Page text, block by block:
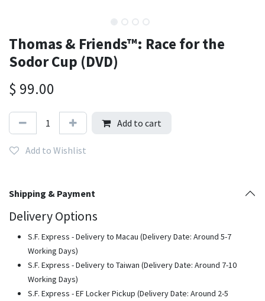
Thomas & Friends™: Race for the
Sodor Cup (DVD)
$ 99.00
Add to cart
Add to Wishlist
Shipping & Payment
Delivery Options
S.F. Express - Delivery to Macau (Delivery Date: Around 5-7
Working Days)
S.F. Express - Delivery to Taiwan (Delivery Date: Around 7-10
Working Days)
S.F. Express - EF Locker Pickup (Delivery Date: Around 2-5